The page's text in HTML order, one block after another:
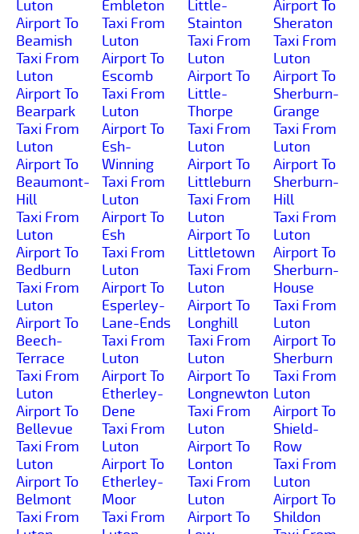
Luton
Airport To
Beamish
Taxi From
Luton
Airport To
Bearpark
Taxi From
Luton
Airport To
Beaumont-
Hill
Taxi From
Luton
Airport To
Bedburn
Taxi From
Luton
Airport To
Beech-
Terrace
Taxi From
Luton
Airport To
Bellevue
Taxi From
Luton
Airport To
Belmont
Taxi From
Embleton
Taxi From
Luton
Airport To
Escomb
Taxi From
Luton
Airport To
Esh-
Winning
Taxi From
Luton
Airport To
Esh
Taxi From
Luton
Airport To
Esperley-
Lane-Ends
Taxi From
Luton
Airport To
Etherley-
Dene
Taxi From
Luton
Airport To
Etherley-
Moor
Taxi From
Little-
Stainton
Taxi From
Luton
Airport To
Little-
Thorpe
Taxi From
Luton
Airport To
Littleburn
Taxi From
Luton
Airport To
Littletown
Taxi From
Luton
Airport To
Longhill
Taxi From
Luton
Airport To
Longnewton
Taxi From
Luton
Airport To
Lonton
Taxi From
Luton
Airport To
Airport To
Sheraton
Taxi From
Luton
Airport To
Sherburn-
Grange
Taxi From
Luton
Airport To
Sherburn-
Hill
Taxi From
Luton
Airport To
Sherburn-
House
Taxi From
Luton
Airport To
Sherburn
Taxi From
Luton
Airport To
Shield-
Row
Taxi From
Luton
Airport To
Shildon